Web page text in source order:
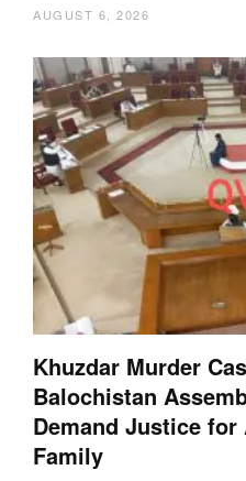
AUGUST 6, 2026
Khuzdar Murder
Balochistan
Demand Justice for
Family